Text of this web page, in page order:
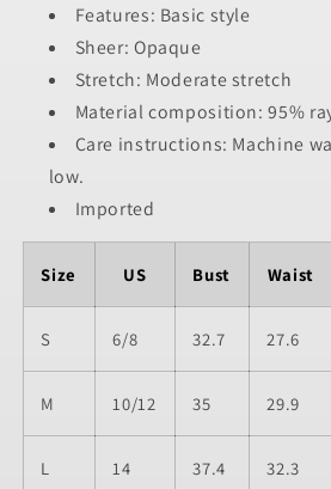
Features: Basic style
Sheer: Opaque
Stretch: Moderate stretch
Material composition: 95%
Care instructions: Machine
low.
Imported
Size US Bust Waist
S 6/8 32.7 27.6
M 10/12 35 29.9
L 14 37.4 32.3